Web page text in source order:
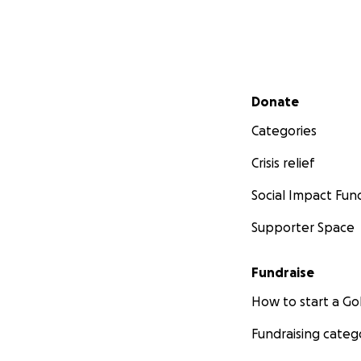
Secondary menu
Donate
Categories
Crisis relief
Social Impact
Supporter Space
Fundraise
How to start a
Fundraising